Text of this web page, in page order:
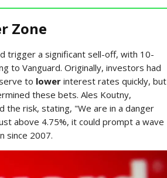
Zone
trigger a significant sell-off, with 10-
to Vanguard. Originally, investors had
to lower interest rates quickly, but
these bets. Ales Koutny,
the risk, stating, "We are in a danger
above 4.75%, it could prompt a wave
since 2007.